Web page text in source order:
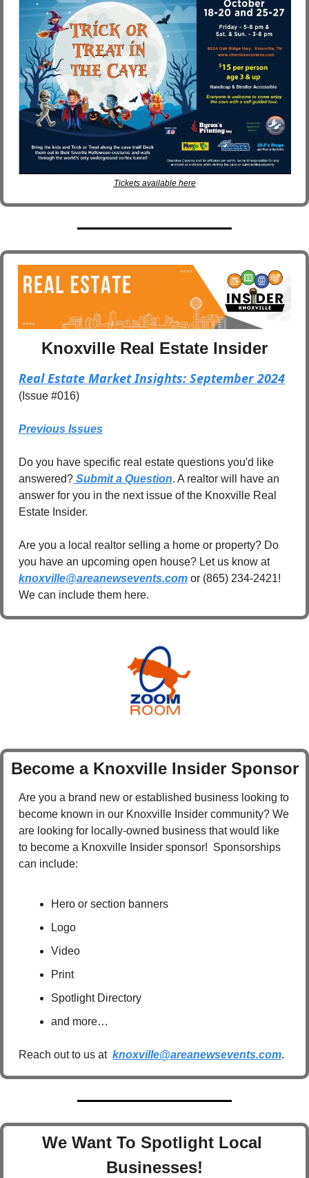
Tickets available here
Knoxville Real Estate Insider
Real Estate Market Insights: September 2024
(Issue #016)
Previous Issues
Do you have specific real estate questions you'd like
answered? Submit a Question. A realtor will have an
answer for you in the next issue of the Knoxville Real
Estate Insider.
Are you a local realtor selling a home or property? Do
you have an upcoming open house? Let us know at
knoxville@areanewsevents.com or (865) 234-2421!
We can include them here.
Become a Knoxville Insider Sponsor
Are you a brand new or established business looking to
become known in our Knoxville Insider community? We
are looking for locally-owned business that would like
to become a Knoxville Insider sponsor!  Sponsorships
can include:
Hero or section banners
Logo
Video
Print
Spotlight Directory
and more…
Reach out to us at knoxville@areanewsevents.com.
We Want To Spotlight Local
Businesses!